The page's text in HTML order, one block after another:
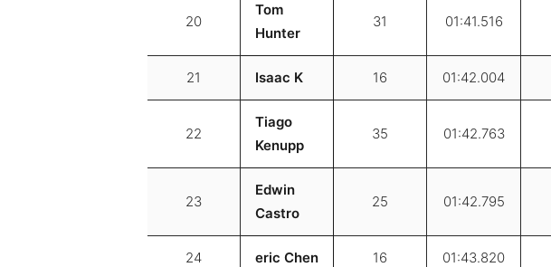
20
Tom
Hunter
31 01:41.516
21 Isaac K 16 01:42.004
22
Tiago
Kenupp
35 01:42.763
23
Edwin
Castro
25 01:42.795
24 eric Chen 16 01:43.820